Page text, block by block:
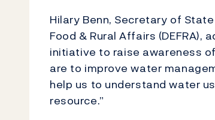
Hilary Benn, Secretary of
Food & Rural Affairs (DEFRA),
initiative to raise awareness
are to improve water
help us to understand water
resource.”